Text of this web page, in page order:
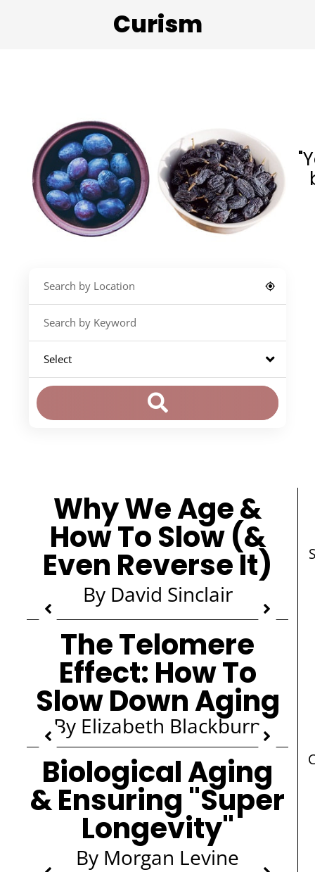
Curism
Why We Age &
How To Slow (&
Even Reverse It)
By David Sinclair
The Telomere
Effect: How To
Slow Down Aging
By Elizabeth Blackburn
Biological Aging
& Ensuring "Super
Longevity"
By Morgan Levine